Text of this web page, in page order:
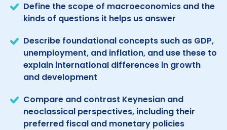
Define the scope of macroeconomics and the
kinds of questions it helps us answer
Describe foundational concepts such as GDP,
unemployment, and inflation, and use these to
explain international differences in growth
and development
Compare and contrast Keynesian and
neoclassical perspectives, including their
preferred fiscal and monetary policies